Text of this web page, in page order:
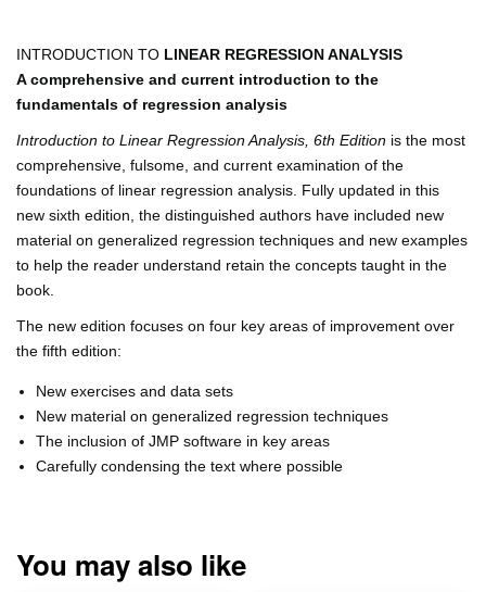
INTRODUCTION TO LINEAR REGRESSION ANALYSIS
A comprehensive and current introduction to the
fundamentals of regression analysis
Introduction to Linear Regression Analysis, 6th Edition is the most
comprehensive, fulsome, and current examination of the
foundations of linear regression analysis. Fully updated in this
new sixth edition, the distinguished authors have included new
material on generalized regression techniques and new examples
to help the reader understand retain the concepts taught in the
book.
The new edition focuses on four key areas of improvement over
the fifth edition:
New exercises and data sets
New material on generalized regression techniques
The inclusion of JMP software in key areas
Carefully condensing the text where possible
You may also like